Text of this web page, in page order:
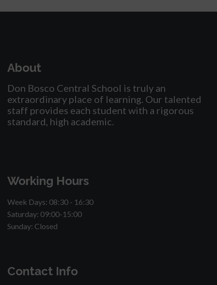
About
Don Bosco Central School is truly an
extraordinary place of learning. Our talented
staff provides each student with a rigorous
standard, high academic.
Working Hours
Week Days: 08:30 - 16:30
Saturday: 09:00-15:00
Sunday: Closed
Contact Info